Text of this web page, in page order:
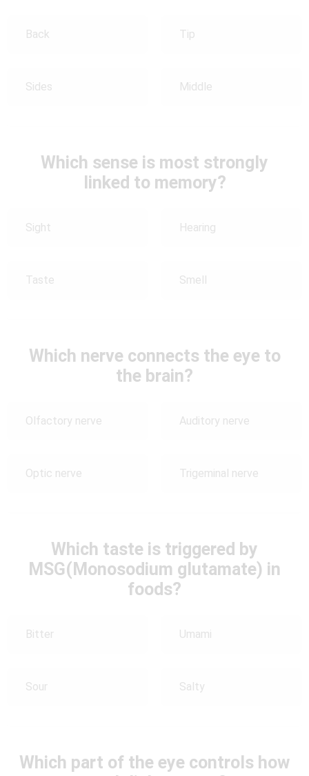
Back Tip
Sides Middle
Which sense is most strongly
linked to memory?
Sight Hearing
Taste Smell
Which nerve connects the eye to
the brain?
Olfactory nerve Auditory nerve
Optic nerve Trigeminal nerve
Which taste is triggered by
MSG(Monosodium glutamate) in
foods?
Bitter Umami
Sour Salty
Which part of the eye controls how